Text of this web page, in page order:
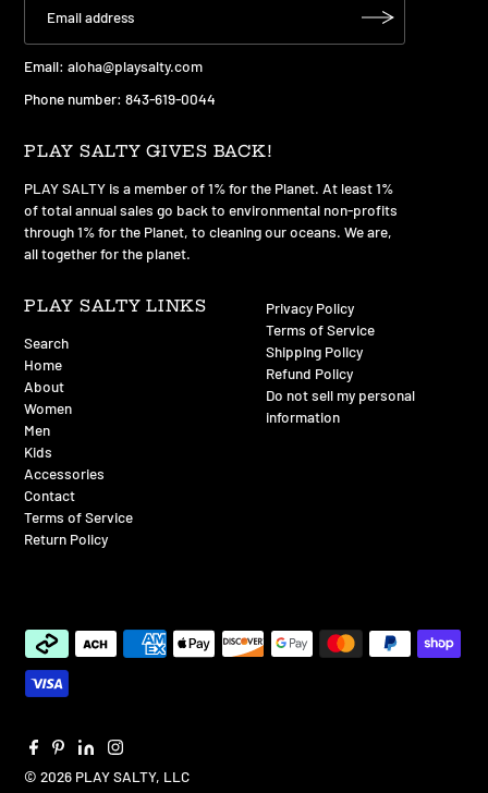
Email:aloha@playsalty.com
Phone number: 843-619-0044
PLAY SALTY GIVES BACK!
PLAY SALTY is a member of 1% for the Planet. At least 1%
of total annual sales go back to environmental non-profits
through 1% for the Planet, to cleaning our oceans. We are,
all together for the planet.
PLAY SALTY LINKS
Search
Home
About
Women
Men
Kids
Accessories
Contact
Terms of Service
Return Policy
Privacy Policy
Terms of Service
Shipping Policy
Refund Policy
Do not sell my personal
information
© 2026 PLAY SALTY, LLC